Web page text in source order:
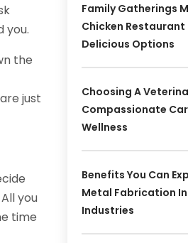
you.
the
just
you
time
Family Gatherings
Chicken Restaurant
Delicious Options
Choosing A
Compassionate
Wellness
Benefits You Can
Metal Fabrication
Industries